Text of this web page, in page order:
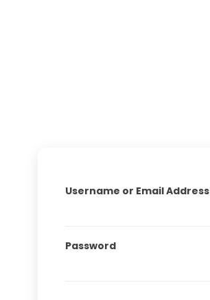
Username or Email Address
Password